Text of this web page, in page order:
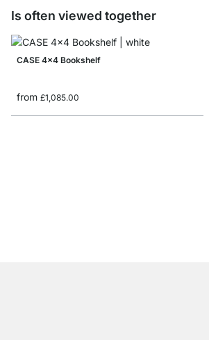
Is often viewed together
CASE 4x4 Bookshelf
from £1,085.00